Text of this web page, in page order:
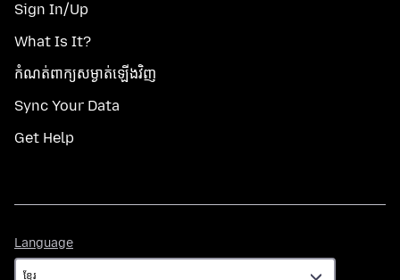
Sign In/Up
What Is It?
កំណត់​ពាក្យសម្ងាត់​ឡើងវិញ
Sync Your Data
Get Help
Language